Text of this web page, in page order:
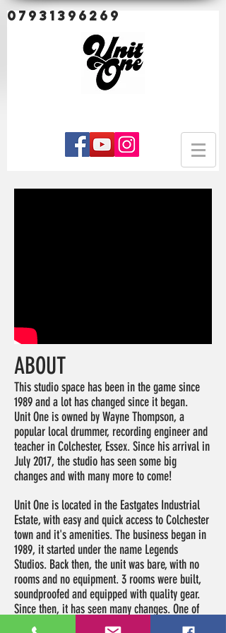
07931396269
ABOUT
This studio space has been in the game since
1989 and a lot has changed since it began.
Unit One is owned by Wayne Thompson, a
popular local drummer, recording engineer and
teacher in Colchester, Essex. Since his arrival in
July 2017, the studio has seen some big
changes and with many more to come!
Unit One is located in the Eastgates Industrial
Estate, with easy and quick access to Colchester
town and it's amenities. The business began in
1989, it started under the name Legends
Studios. Back then, the unit was bare, with no
rooms and no equipment. 3 rooms were built,
soundproofed and equipped with quality gear.
Since then, it has seen many changes. One of
which lasted for 11 years while the ownership